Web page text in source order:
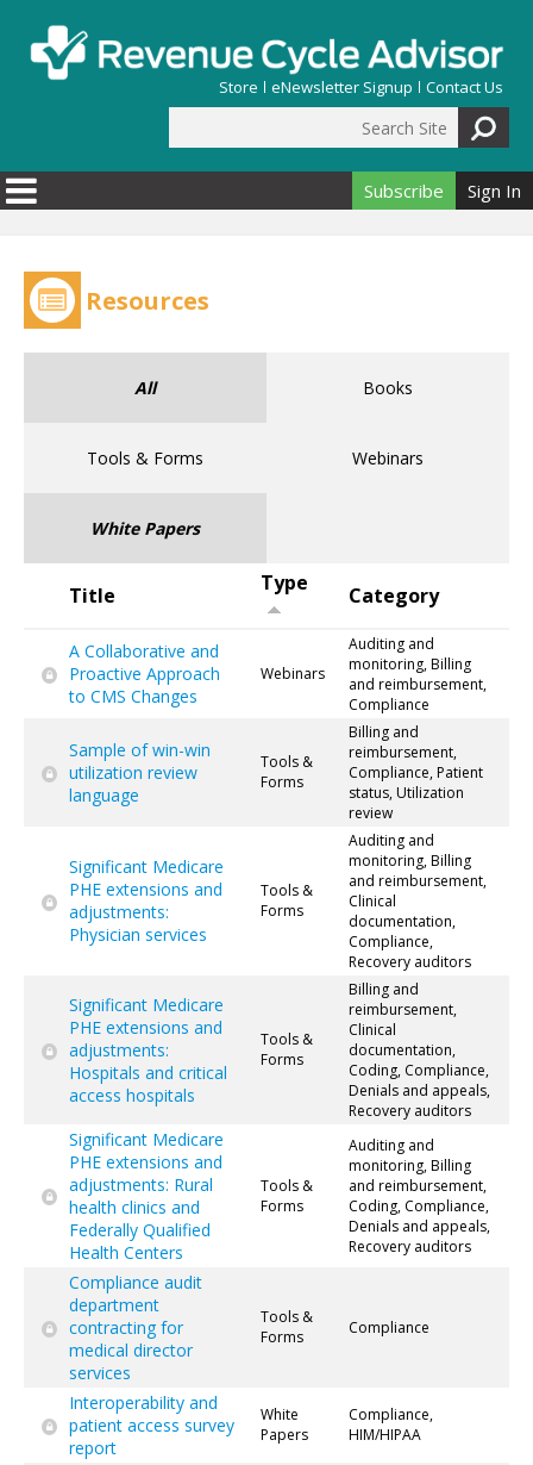
Store eNewsletter Signup Contact Us
Search form
Subscribe Sign In
Resources
All Books
Tools & Forms Webinars
White Papers
Title Type Category
A Collaborative and
Proactive Approach
to CMS Changes
Webinars
Auditing and
monitoring, Billing
and reimbursement,
Compliance
Sample of win-win
utilization review
language
Tools &
Forms
Billing and
reimbursement,
Compliance, Patient
status, Utilization
review
Significant Medicare
PHE extensions and
adjustments:
Physician services
Tools &
Forms
Auditing and
monitoring, Billing
and reimbursement,
Clinical
documentation,
Compliance,
Recovery auditors
Significant Medicare
PHE extensions and
adjustments:
Hospitals and critical
access hospitals
Tools &
Forms
Billing and
reimbursement,
Clinical
documentation,
Coding, Compliance,
Denials and appeals,
Recovery auditors
Significant Medicare
PHE extensions and
adjustments: Rural
health clinics and
Federally Qualified
Health Centers
Tools &
Forms
Auditing and
monitoring, Billing
and reimbursement,
Coding, Compliance,
Denials and appeals,
Recovery auditors
Compliance audit
department
contracting for
medical director
services
Tools &
Forms
Compliance
Interoperability and
patient access survey
report
White
Papers
Compliance,
HIM/HIPAA